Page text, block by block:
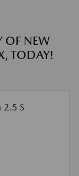
OF NEW
TODAY!